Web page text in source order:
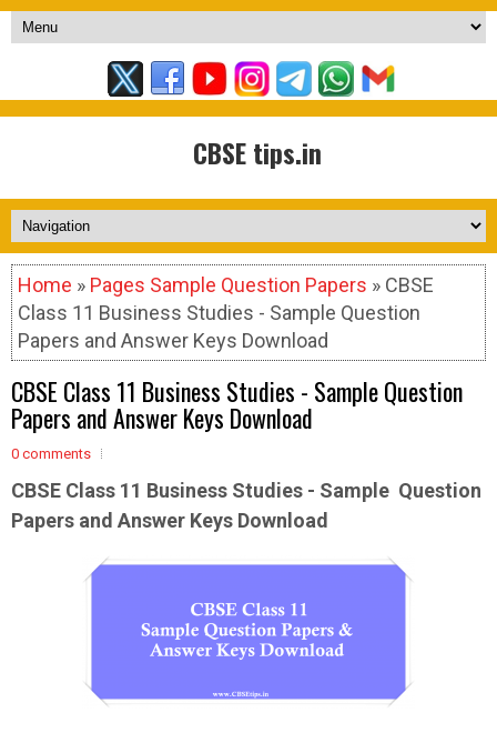
CBSE tips.in
Home » Pages Sample Question Papers » CBSE
Class 11 Business Studies - Sample Question
Papers and Answer Keys Download
CBSE Class 11 Business Studies - Sample Question
Papers and Answer Keys Download
0 comments
CBSE Class 11 Business Studies - Sample Question
Papers and Answer Keys Download